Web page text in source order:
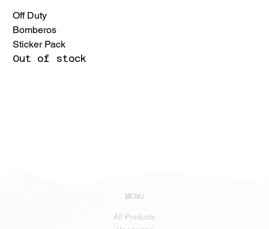
Off Duty
Bomberos
Sticker Pack
Out of stock
MENU
All Products